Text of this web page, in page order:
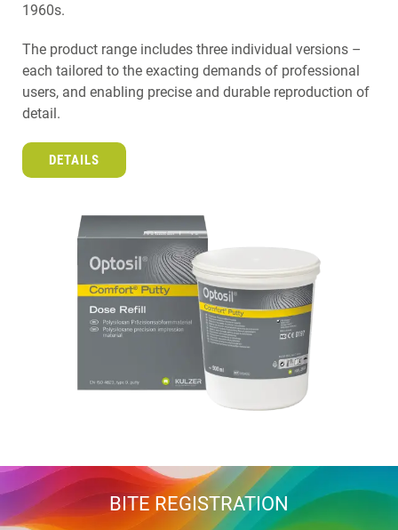
1960s.
The product range includes three individual versions –
each tailored to the exacting demands of professional
users, and enabling precise and durable reproduction of
detail.
DETAILS
BITE REGISTRATION